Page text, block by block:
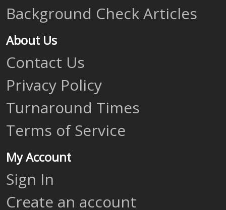
Background Check Articles
About Us
Contact Us
Privacy Policy
Turnaround Times
Terms of Service
My Account
Sign In
Create an account